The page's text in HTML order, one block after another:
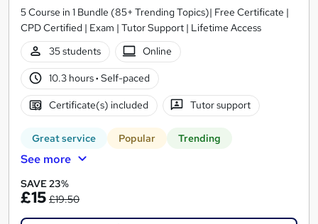
5 Course in 1 Bundle (85+ Trending Topics)| Free Certificate |
CPD Certified | Exam | Tutor Support | Lifetime Access
35 students
Online
10.3 hours· Self-paced
Certificate(s) included Tutor support
Great service Popular Trending
See more
SAVE 23%
£15 £19.50